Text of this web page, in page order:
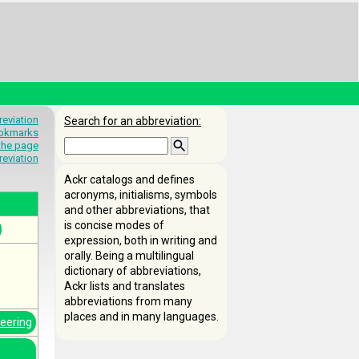
page
Search for an abbreviation:
Ackr catalogs and defines
acronyms, initialisms, symbols
and other abbreviations, that
is concise modes of
expression, both in writing and
orally. Being a multilingual
dictionary of abbreviations,
Ackr lists and translates
abbreviations from many
places and in many languages.